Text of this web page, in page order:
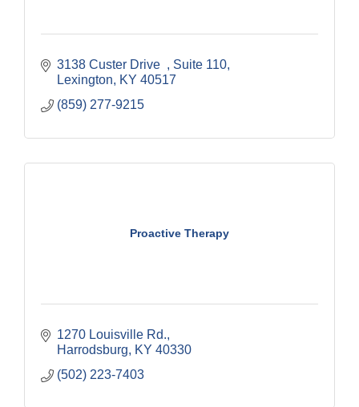
3138 Custer Drive
Suite 110
Lexington
KY 40517
(859) 277-9215
Proactive Therapy
1270 Louisville Rd.
Harrodsburg
KY 40330
(502) 223-7403